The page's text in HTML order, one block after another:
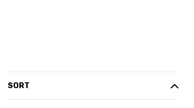
SORT